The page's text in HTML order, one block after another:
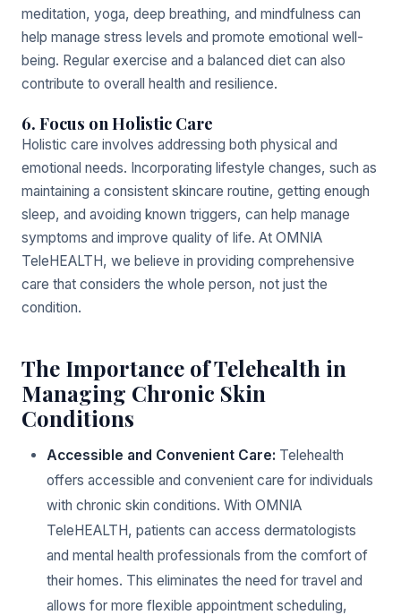
meditation, yoga, deep breathing, and mindfulness can
help manage stress levels and promote emotional well-
being. Regular exercise and a balanced diet can also
contribute to overall health and resilience.
6. Focus on Holistic Care
Holistic care involves addressing both physical and
emotional needs. Incorporating lifestyle changes, such as
maintaining a consistent skincare routine, getting enough
sleep, and avoiding known triggers, can help manage
symptoms and improve quality of life. At OMNIA
TeleHEALTH, we believe in providing comprehensive
care that considers the whole person, not just the
condition.
The Importance of Telehealth in
Managing Chronic Skin
Conditions
Accessible and Convenient Care: Telehealth
offers accessible and convenient care for individuals
with chronic skin conditions. With OMNIA
TeleHEALTH, patients can access dermatologists
and mental health professionals from the comfort of
their homes. This eliminates the need for travel and
allows for more flexible appointment scheduling,